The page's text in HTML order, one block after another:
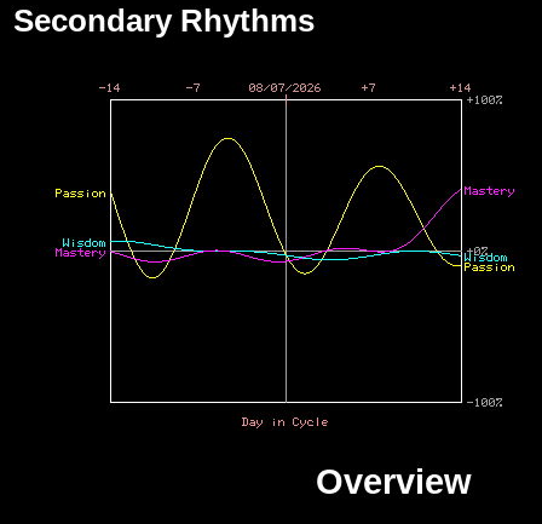
Secondary Rhythms
Overview